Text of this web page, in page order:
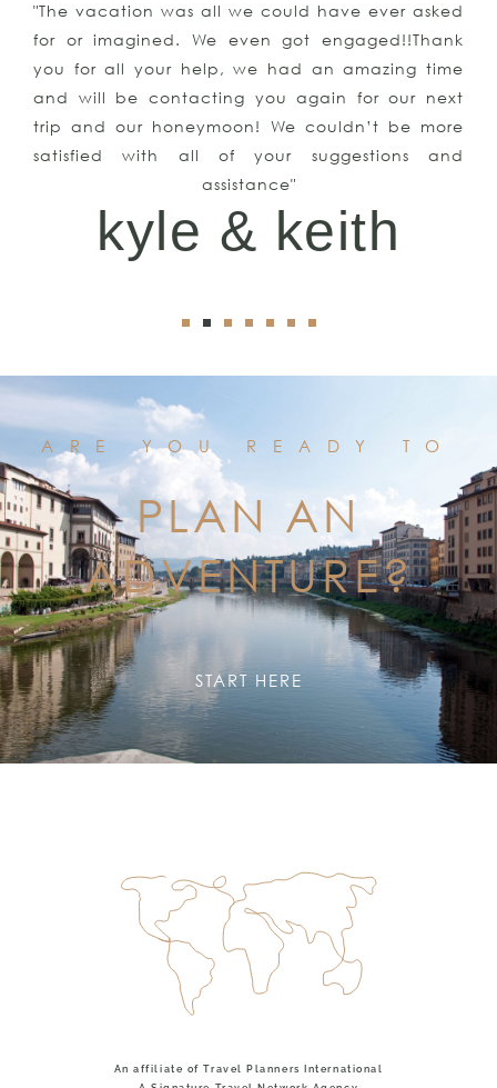
"The vacation was all we could have ever asked
for or imagined. We even got engaged!!Thank
you for all your help, we had an amazing time
and will be contacting you again for our next
trip and our honeymoon! We couldn’t be more
satisfied with all of your suggestions and
assistance"
kyle & keith
ARE YOU READY TO
PLAN AN
ADVENTURE?
START HERE
An affiliate of Travel Planners International